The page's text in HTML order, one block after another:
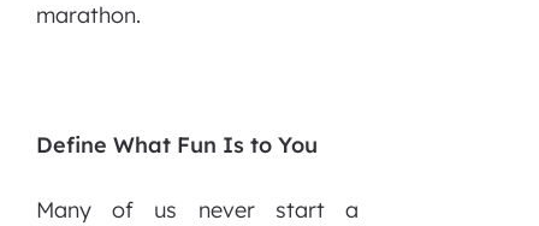
marathon.
Define What Fun Is to You
Many of us never start a